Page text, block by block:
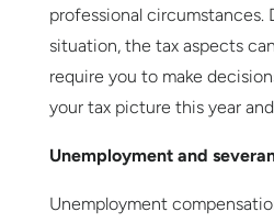
professional circumstances.
situation, the tax aspects
require you to make
your tax picture this year
Unemployment and
Unemployment